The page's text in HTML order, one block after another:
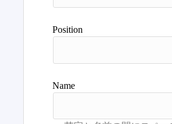
Position
Name